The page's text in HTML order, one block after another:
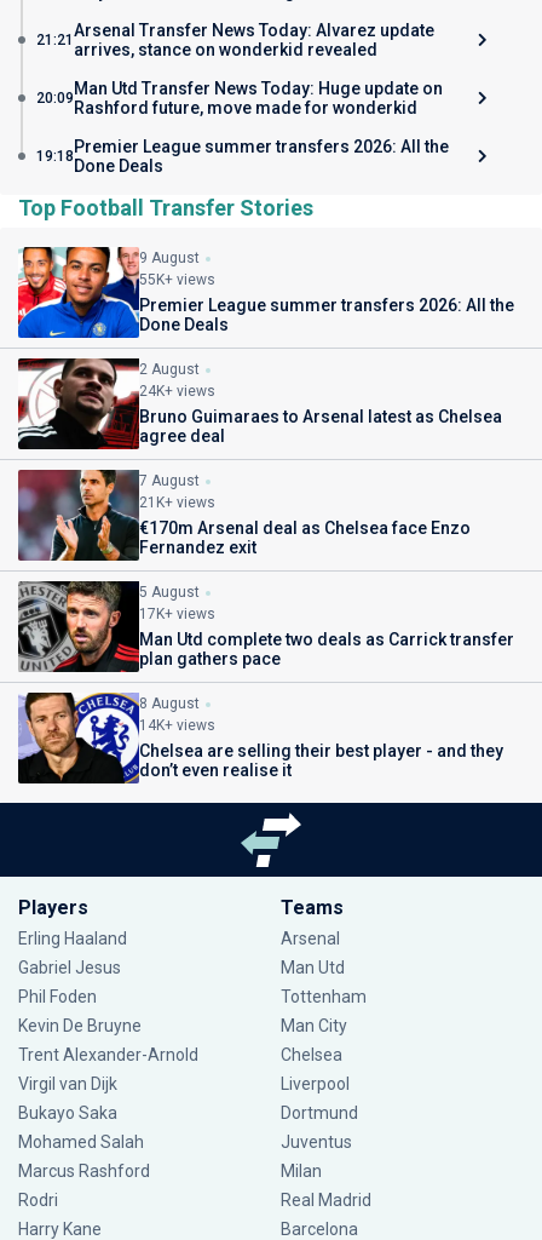
21:21 Arsenal Transfer News Today: Alvarez update
arrives, stance on wonderkid revealed
20:09 Man Utd Transfer News Today: Huge update on
Rashford future, move made for wonderkid
19:18 Premier League summer transfers 2026: All the
Done Deals
Top Football Transfer Stories
9 August
55K+ views
Premier League summer transfers 2026: All the
Done Deals
2 August
24K+ views
Bruno Guimaraes to Arsenal latest as Chelsea
agree deal
7 August
21K+ views
€170m Arsenal deal as Chelsea face Enzo
Fernandez exit
5 August
17K+ views
Man Utd complete two deals as Carrick transfer
plan gathers pace
8 August
14K+ views
Chelsea are selling their best player - and they
don’t even realise it
Players
Erling Haaland
Gabriel Jesus
Phil Foden
Kevin De Bruyne
Trent Alexander-Arnold
Virgil van Dijk
Bukayo Saka
Mohamed Salah
Marcus Rashford
Rodri
Harry Kane
Teams
Arsenal
Man Utd
Tottenham
Man City
Chelsea
Liverpool
Dortmund
Juventus
Milan
Real Madrid
Barcelona